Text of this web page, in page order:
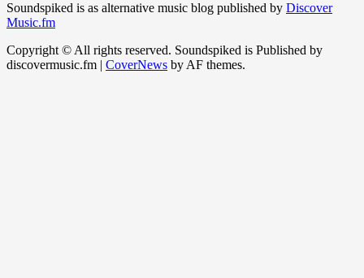
Soundspiked is as alternative music blog published by Discover
Music.fm
Copyright © All rights reserved. Soundspiked is Published by
discovermusic.fm
CoverNews by AF themes.